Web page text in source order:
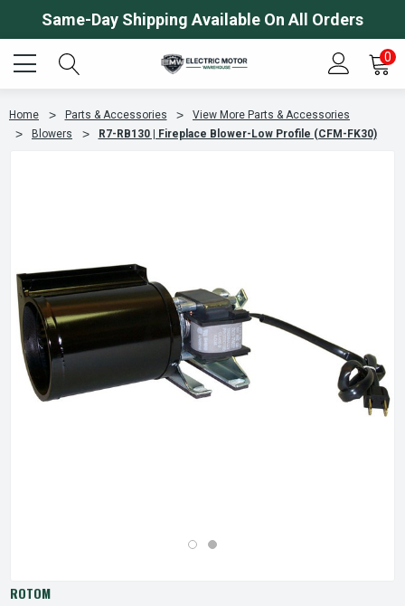
Same-Day Shipping Available On All Orders
0
Home Parts & Accessories
View More Parts & Accessories
Blowers
R7-RB130 | Fireplace Blower-Low Profile (CFM-FK30)
ROTOM